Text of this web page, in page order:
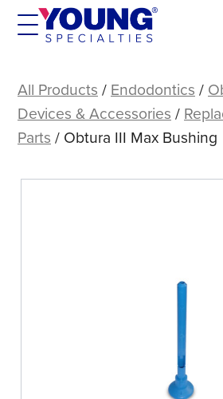
Skip
III
Max
Bushing
All Products / Endodontics /
Devices & Accessories /
Parts / Obtura III Max Bushing